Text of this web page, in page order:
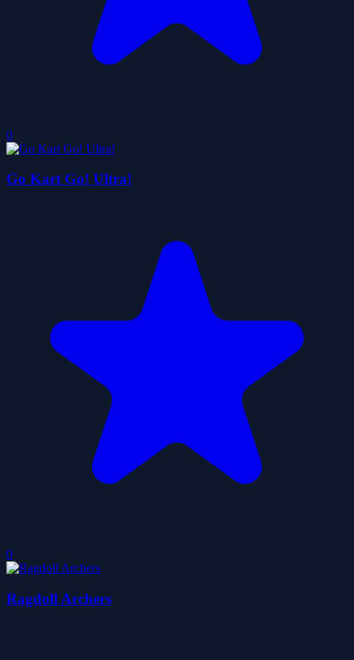
0
Go Kart Go! Ultra!
0
Ragdoll Archers